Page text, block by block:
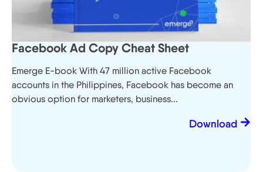
Facebook Ad Copy Cheat Sheet
Emerge E-book With 47 million active Facebook
accounts in the Philippines, Facebook has become an
obvious option for marketers, business...
Download